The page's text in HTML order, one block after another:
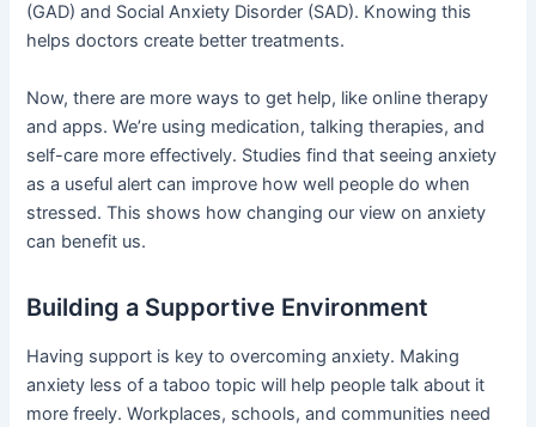
(GAD) and Social Anxiety Disorder (SAD). Knowing this
helps doctors create better treatments.
Now, there are more ways to get help, like online therapy
and apps. We’re using medication, talking therapies, and
self-care more effectively. Studies find that seeing anxiety
as a useful alert can improve how well people do when
stressed. This shows how changing our view on anxiety
can benefit us.
Building a Supportive Environment
Having support is key to overcoming anxiety. Making
anxiety less of a taboo topic will help people talk about it
more freely. Workplaces, schools, and communities need